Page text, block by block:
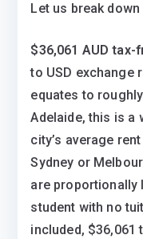
Let us break
$36,061 AUD
to USD exchange
equates to
Adelaide, this is a
city’s average
Sydney or
are proportionally
student with no
included, $36,061